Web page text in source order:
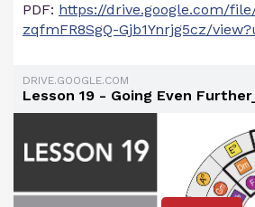
PDF: https://drive.google.com/
zqfmFR8SgQ-Gjb1Ynrjg5cz/
DRIVE.GOOGLE.COM
Lesson 19 - Going Even